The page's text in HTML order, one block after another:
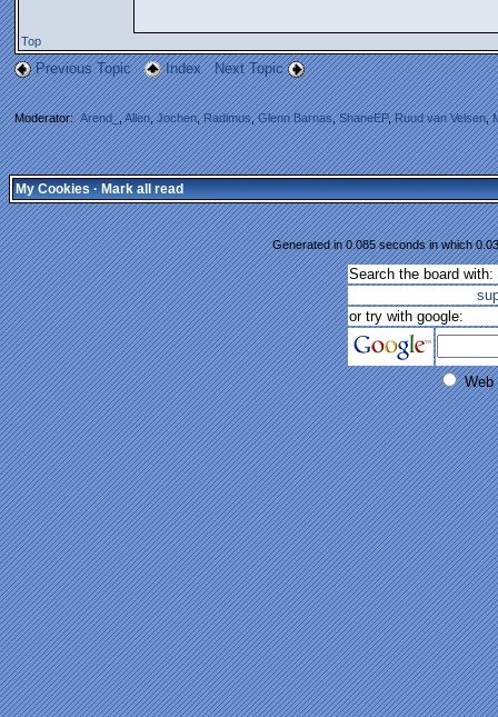
Top
Previous Topic Index Next Topic
Moderator:Arend_,Allen,Jochen,Radimus,Glenn Barnas,ShaneEP,Ruud van Velsen,
My Cookies·Mark all read
Generated in 0.085 seconds in which
Search the board with:
or try with google:
Web